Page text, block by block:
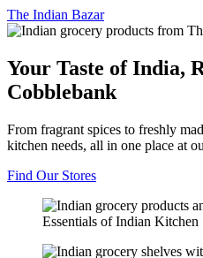
The Indian Bazar
Your Taste of India,
Cobblebank
From fragrant spices to freshly
kitchen needs, all in one place at
Find Our Stores
Essentials of Indian Kitchen